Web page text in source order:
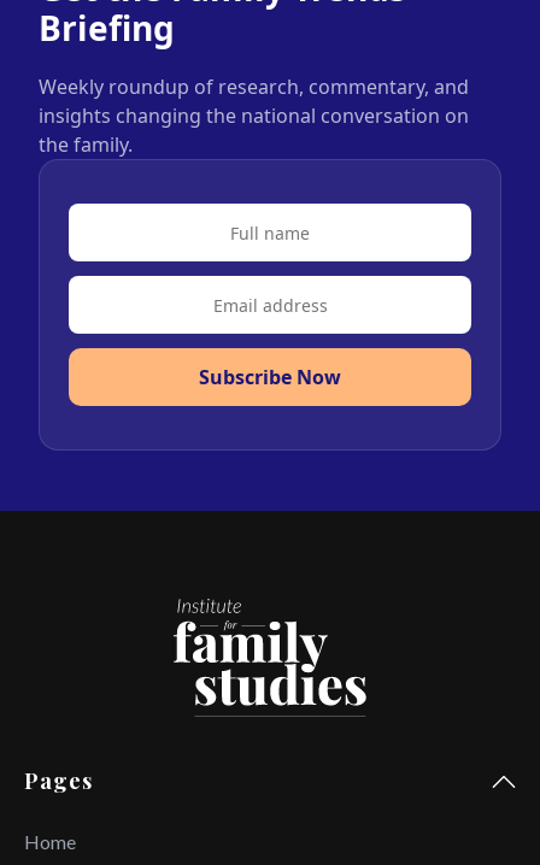
Briefing
Weekly roundup of research, commentary, and
insights changing the national conversation on
the family.
Subscribe Now
Pages
Home